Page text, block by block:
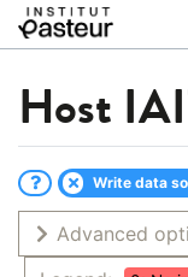
Host
Write data
Advanced